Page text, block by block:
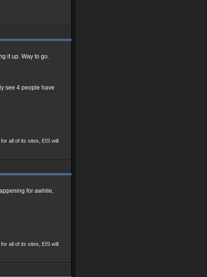
it up. Way to go.
see 4 people have
all of its sites, EIS will
for awhile,
all of its sites, EIS will